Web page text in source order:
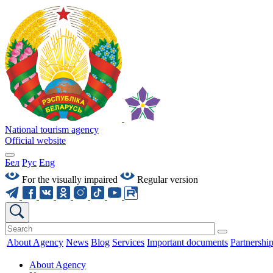
National tourism agency
Official website
Бел Рус Eng
For the visually impaired
Regular version
About Agency News Blog Services Important documents Partnership
About Agency